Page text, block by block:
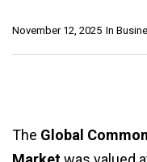
In
November 12, 2025
The Global